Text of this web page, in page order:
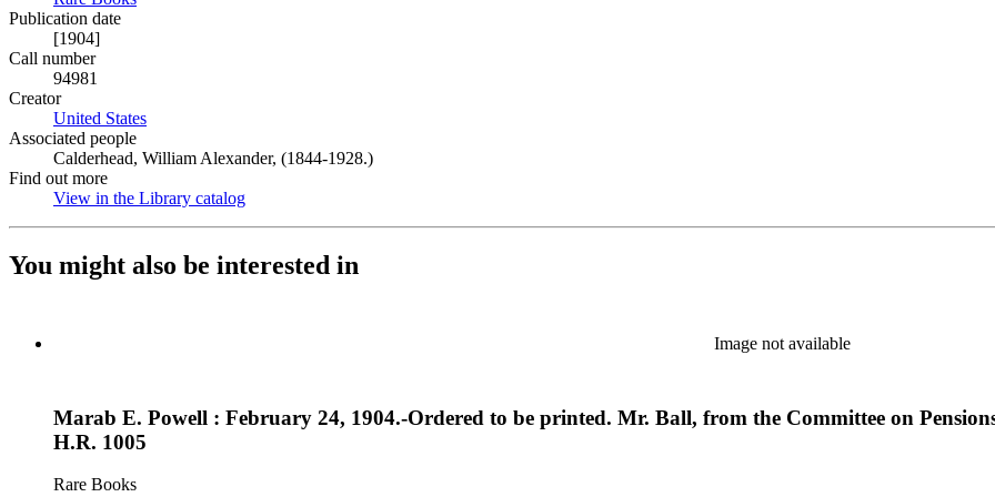
Publication date
[1904]
Call number
94981
Creator
United States
Associated people
Calderhead, William Alexander, (1844-1928.)
Find out more
View in the Library catalog
You might also be interested in
Image not available
Marab E. Powell : February 24, 1904.-Ordered to be printed. Mr. Ball, from the Committee on
H.R. 1005
Rare Books